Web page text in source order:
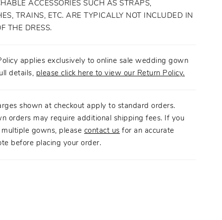
ACCESSORIES SUCH AS STRAPS,
TRAINS, ETC. ARE TYPICALLY NOT INCLUDED IN
THE DRESS.
applies exclusively to online sale wedding gown
details, please click here to view our Return Policy.
shown at checkout apply to standard orders.
orders may require additional shipping fees. If you
gowns, please contact us for an accurate
before placing your order.